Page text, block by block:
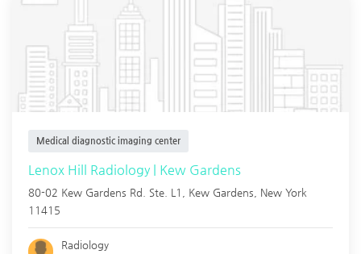
Medical diagnostic imaging center
Lenox Hill Radiology | Kew Gardens
80-02 Kew Gardens Rd. Ste. L1, Kew Gardens
New York
11415
Radiology